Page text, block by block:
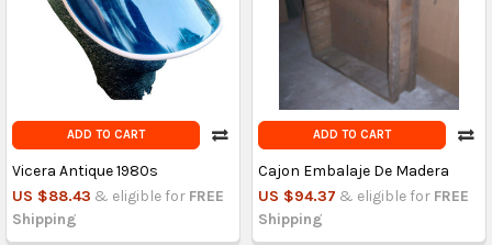
ADD TO CART
Vicera Antique 1980s
US $88.43 & eligible for FREE
Shipping
ADD TO CART
Cajon Embalaje De Madera
US $94.37 & eligible for FREE
Shipping